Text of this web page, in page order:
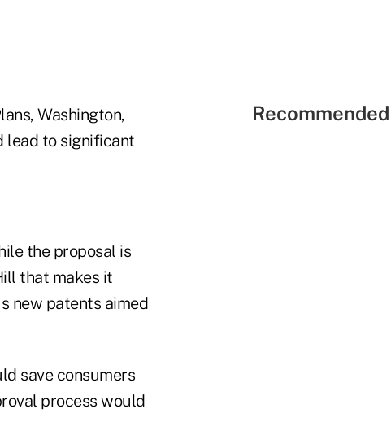
Washington,
lead to significant
the proposal is
that makes it
new patents aimed
save consumers
process would